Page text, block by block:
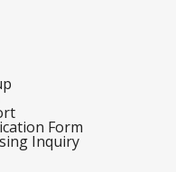
Form
Inquiry